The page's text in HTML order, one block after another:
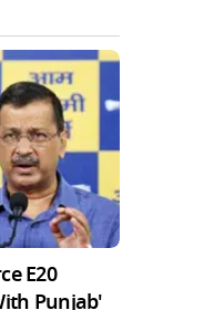
E20
Punjab'